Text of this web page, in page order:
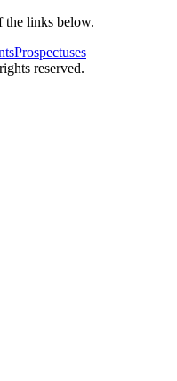
the links below.
Prospectuses
reserved.